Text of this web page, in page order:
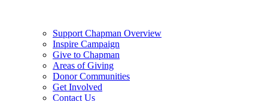
Support Chapman Overview
Inspire Campaign
Give to Chapman
Areas of Giving
Donor Communities
Get Involved
Contact Us